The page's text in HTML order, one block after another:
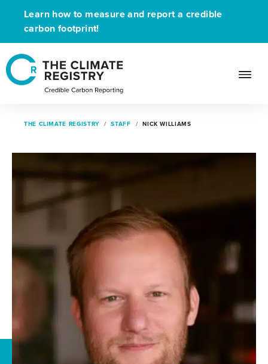
Learn how to measure and report a credible
carbon footprint!
THE CLIMATE REGISTRY STAFF NICK WILLIAMS